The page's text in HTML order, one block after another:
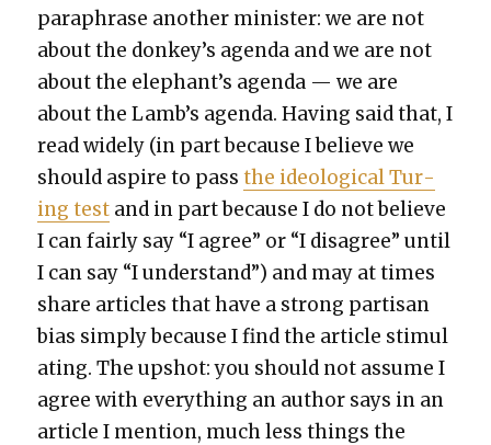
para­phrase anoth­er min­is­ter: we are not
about the donkey’s agen­da and we are not
about the elephant’s agen­da — we are
about the Lamb’s agen­da. Hav­ing said that, I
read wide­ly (in part because I believe we
should aspire to passthe ide­o­log­i­cal Tur­
ing test and in part because I do not believe
I can fair­ly say “I agree” or “I dis­agree” until
I can say “I under­stand”) and may at times
share arti­cles that have a strong par­ti­san
bias sim­ply because I find the arti­cle stim­u­l
at­ing. The upshot: you should not assume I
agree with every­thing an author says in an
arti­cle I men­tion, much less things the